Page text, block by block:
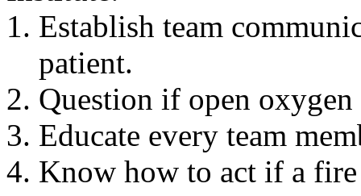
Establish team
patient.
Question if open
Educate every team
Know how to act if a fire